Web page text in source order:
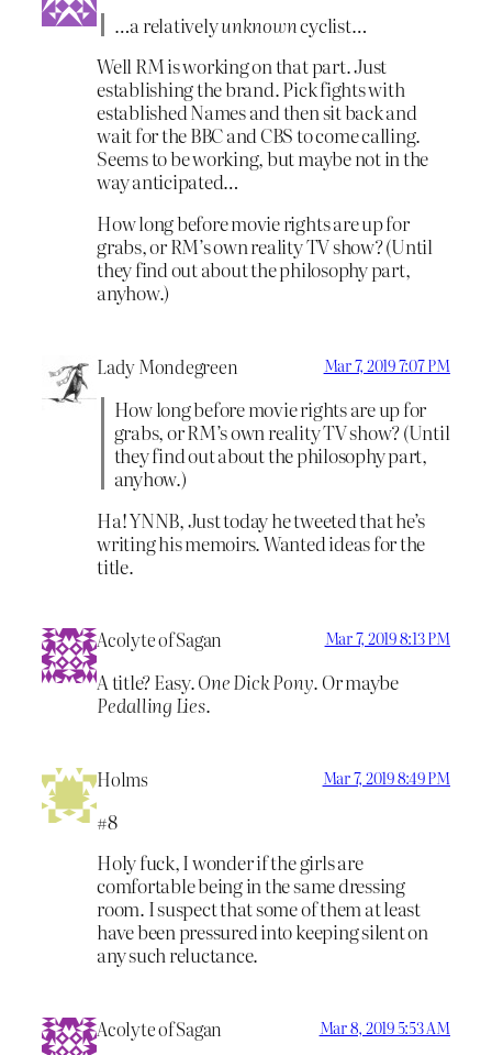
…a relativelyunknowncyclist…
Well RM is working on that part. Just
establishing the brand. Pick fights with
established Names and then sit back and
wait for the BBC and CBS to come calling.
Seems to be working, but maybe not in the
way anticipated…
How long before movie rights are up for
grabs, or RM’s own reality TV show? (Until
they find out about the philosophy part,
anyhow.)
Lady Mondegreen Mar 7, 2019 7:07 PM
How long before movie rights are up for
grabs, or RM’s own reality TV show? (Until
they find out about the philosophy part,
anyhow.)
Ha! YNNB, Just today he tweeted that he’s
writing his memoirs. Wanted ideas for the
title.
Acolyte of Sagan Mar 7, 2019 8:13 PM
A title? Easy.One Dick Pony. Or maybe
Pedalling Lies.
Holms Mar 7, 2019 8:49 PM
#8
Holy fuck, I wonder if the girls are
comfortable being in the same dressing
room. I suspect that some of them at least
have been pressured into keeping silent on
any such reluctance.
Acolyte of Sagan Mar 8, 2019 5:53 AM